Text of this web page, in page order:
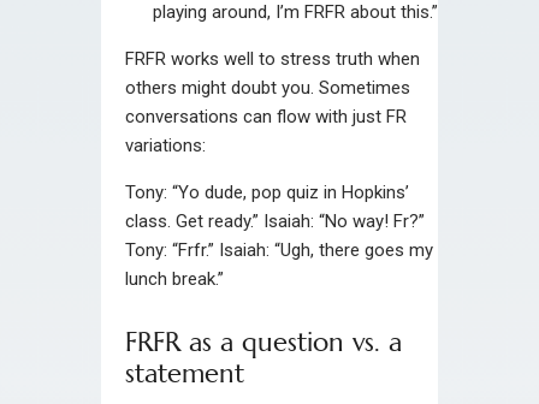
playing around, I’m FRFR about this.”
FRFR works well to stress truth when
others might doubt you. Sometimes
conversations can flow with just FR
variations:
Tony: “Yo dude, pop quiz in Hopkins’
class. Get ready.” Isaiah: “No way! Fr?”
Tony: “Frfr.” Isaiah: “Ugh, there goes my
lunch break.”
FRFR as a question vs. a
statement